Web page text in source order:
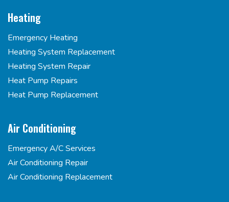
Heating
Emergency Heating
Heating System Replacement
Heating System Repair
Heat Pump Repairs
Heat Pump Replacement
Air Conditioning
Emergency A/C Services
Air Conditioning Repair
Air Conditioning Replacement